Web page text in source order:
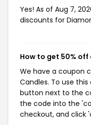
Yes! As of Aug 7,
discounts for
How to get 50%
We have a coupon
Candles. To use
button next to the
the code into the
checkout, and click